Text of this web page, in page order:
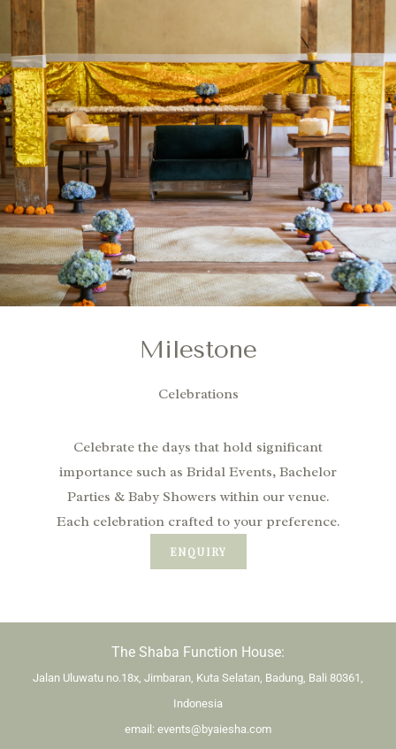
Milestone
Celebrations
Celebrate the days that hold significant
importance such as Bridal Events, Bachelor
Parties & Baby Showers within our venue.
Each celebration crafted to your preference.
ENQUIRY
The Shaba Function House:
Jalan Uluwatu no.18x, Jimbaran, Kuta Selatan, Badung, Bali 80361,
Indonesia
email: events@byaiesha.com